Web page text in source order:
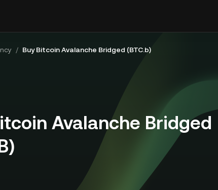
/ Buy Bitcoin Avalanche Bridged (BTC.b)
Avalanche Bridged